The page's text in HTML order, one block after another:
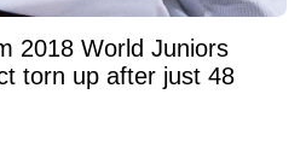
2018 World Juniors
torn up after just 48